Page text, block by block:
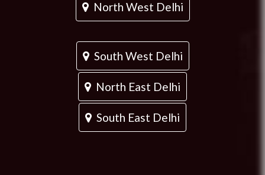
North West Delhi
South West Delhi
North East Delhi
South East Delhi